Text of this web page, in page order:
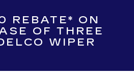
REBATE* ON
OF THREE
WIPER